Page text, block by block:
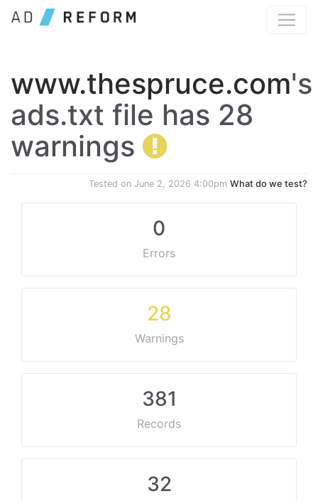
www.thespruce.com's
ads.txt file has 28
warnings
Tested on June 2, 2026 4:00pm What do we test?
0
Errors
28
Warnings
381
Records
32